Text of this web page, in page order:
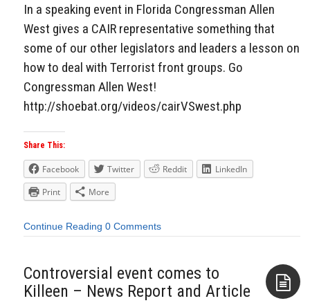
In a speaking event in Florida Congressman Allen
West gives a CAIR representative something that
some of our other legislators and leaders a lesson on
how to deal with Terrorist front groups. Go
Congressman Allen West!
http://shoebat.org/videos/cairVSwest.php
Share This:
Facebook Twitter Reddit
LinkedIn
Print
More
Continue Reading 0 Comments
Controversial event comes to
Killeen – News Report and Article